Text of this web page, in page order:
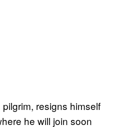
resigns himself
he will join soon